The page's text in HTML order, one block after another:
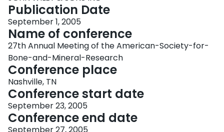
Publication Date
September 1, 2005
Name of conference
27th Annual Meeting of the American-Society-for-
Bone-and-Mineral-Research
Conference place
Nashville, TN
Conference start date
September 23, 2005
Conference end date